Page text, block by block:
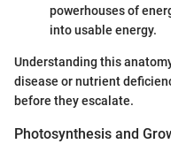
powerhouses of
into usable energy.
Understanding this
disease or nutrient
before they escalate.
Photosynthesis and